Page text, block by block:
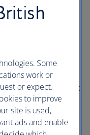
ski
power, from
the majestic
best snow
hotels – with that
Some
work or
or expect.
to improve
site is used,
ads and enable